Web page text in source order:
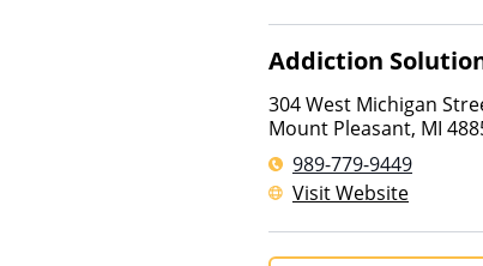
Addiction
304 West Michigan
Mount Pleasant, MI
989-779-9449
Visit Website